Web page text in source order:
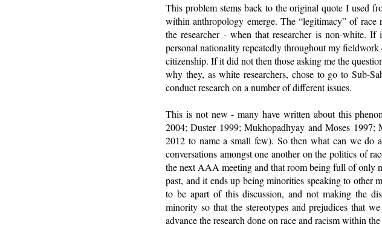
This problem stems back to the original quote I used
within anthropology emerge. The “legitimacy” of race
the researcher - when that researcher is non-white.
personal nationality repeatedly throughout my
citizenship. If it did not then those asking me the
why they, as white researchers, chose to go to Sub-
conduct research on a number of different issues.
This is not new - many have written about this
2004; Duster 1999; Mukhopadhyay and Moses
2012 to name a small few). So then what can we do
conversations amongst one another on the politics of
the next AAA meeting and that room being full of only
past, and it ends up being minorities speaking to other
to be apart of this discussion, and not making the
minority so that the stereotypes and prejudices that
advance the research done on race and racism within